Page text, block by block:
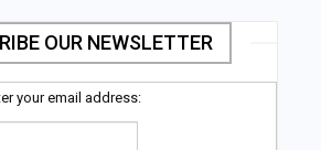
OUR NEWSLETTER
your email address: